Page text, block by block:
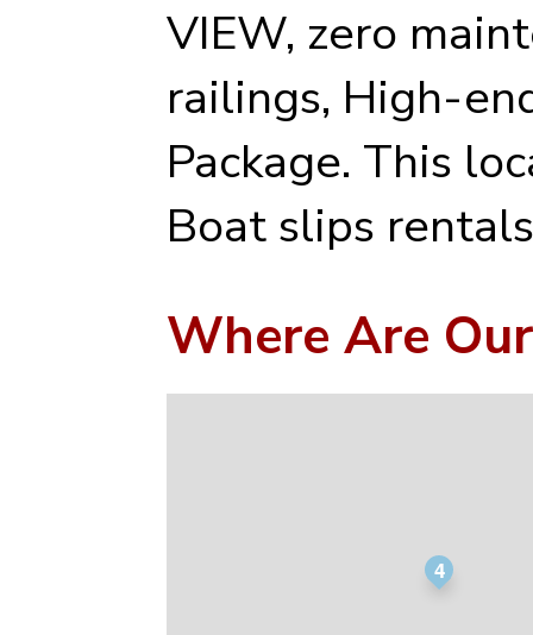
VIEW, zero
railings, High-
Package. This
Boat slips
Where Are
4